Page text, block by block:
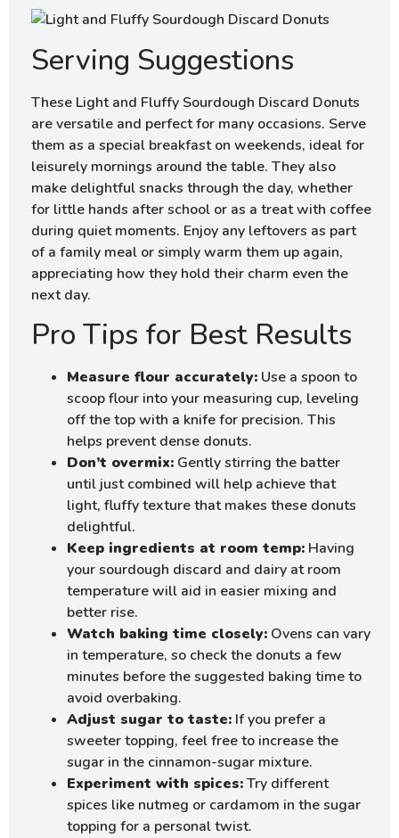
Serving Suggestions
These Light and Fluffy Sourdough Discard Donuts
are versatile and perfect for many occasions. Serve
them as a special breakfast on weekends, ideal for
leisurely mornings around the table. They also
make delightful snacks through the day, whether
for little hands after school or as a treat with coffee
during quiet moments. Enjoy any leftovers as part
of a family meal or simply warm them up again,
appreciating how they hold their charm even the
next day.
Pro Tips for Best Results
Measure flour accurately: Use a spoon to
scoop flour into your measuring cup, leveling
off the top with a knife for precision. This
helps prevent dense donuts.
Don’t overmix: Gently stirring the batter
until just combined will help achieve that
light, fluffy texture that makes these donuts
delightful.
Keep ingredients at room temp: Having
your sourdough discard and dairy at room
temperature will aid in easier mixing and
better rise.
Watch baking time closely: Ovens can vary
in temperature, so check the donuts a few
minutes before the suggested baking time to
avoid overbaking.
Adjust sugar to taste: If you prefer a
sweeter topping, feel free to increase the
sugar in the cinnamon-sugar mixture.
Experiment with spices:Try different
spices like nutmeg or cardamom in the sugar
topping for a personal twist.